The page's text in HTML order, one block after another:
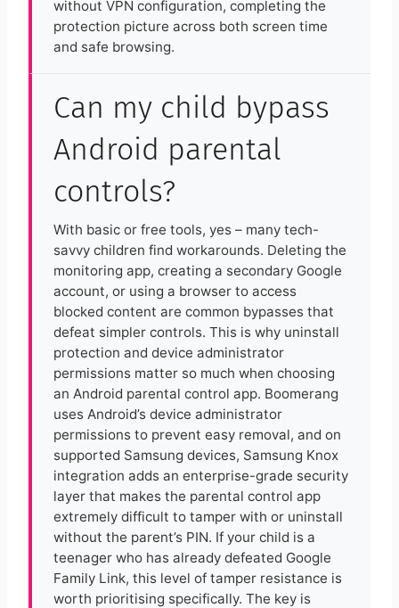
without VPN configuration, completing the
protection picture across both screen time
and safe browsing.
Can my child bypass
Android parental
controls?
With basic or free tools, yes – many tech-
savvy children find workarounds. Deleting the
monitoring app, creating a secondary Google
account, or using a browser to access
blocked content are common bypasses that
defeat simpler controls. This is why uninstall
protection and device administrator
permissions matter so much when choosing
an Android parental control app. Boomerang
uses Android’s device administrator
permissions to prevent easy removal, and on
supported Samsung devices, Samsung Knox
integration adds an enterprise-grade security
layer that makes the parental control app
extremely difficult to tamper with or uninstall
without the parent’s PIN. If your child is a
teenager who has already defeated Google
Family Link, this level of tamper resistance is
worth prioritising specifically. The key is